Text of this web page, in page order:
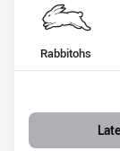
home Team
Rabbitohs